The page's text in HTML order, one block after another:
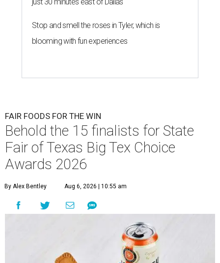
Stop and smell the roses in Tyler, which is
blooming with fun experiences
FAIR FOODS FOR THE WIN
Behold the 15 finalists for State
Fair of Texas Big Tex Choice
Awards 2026
By Alex Bentley Aug 6, 2026 | 10:55 am